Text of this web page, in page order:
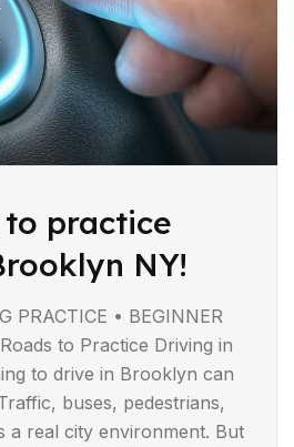
practice
NY!
PRACTICE • BEGINNER
to Practice Driving in
to drive in Brooklyn can
buses, pedestrians,
a real city environment. But